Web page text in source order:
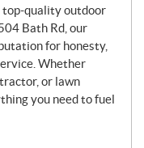
top-quality outdoor
Bath Rd, our
for honesty,
Whether
or lawn
you need to fuel